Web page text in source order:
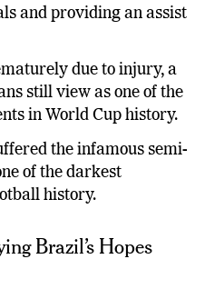
and providing an assist
due to injury, a
still view as one of the
in World Cup history.
the infamous semi-
of the darkest
history.
Brazil’s Hopes